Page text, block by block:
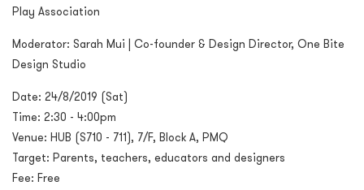
Play Association
Moderator: Sarah Mui | Co-founder & Design Director, One Bite
Design Studio
Date: 24/8/2019 (Sat)
Time: 2:30 - 4:00pm
Venue: HUB (S710 - 711), 7/F, Block A, PMQ
Target: Parents, teachers, educators and designers
Fee: Free